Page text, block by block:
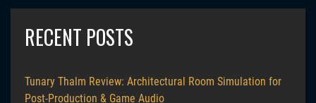
RECENT POSTS
Tunary Thalm Review: Architectural Room Simulation for
Post-Production & Game Audio